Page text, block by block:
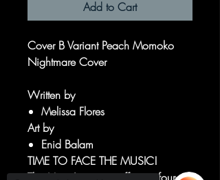
Add to Cart
Cover B Variant Peach Momoko
Nightmare Cover
Written by
Melissa Flores
Art by
Enid Balam
TIME TO FACE THE MUSIC!